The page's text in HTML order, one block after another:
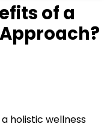
of a
holistic wellness